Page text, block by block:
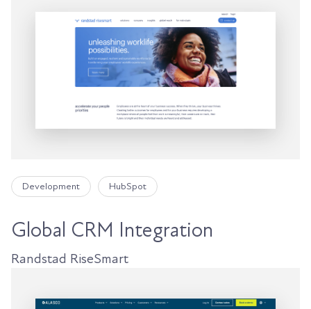
Development HubSpot
Global CRM Integration
Randstad RiseSmart